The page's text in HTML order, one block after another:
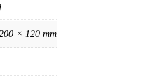
× 120 mm